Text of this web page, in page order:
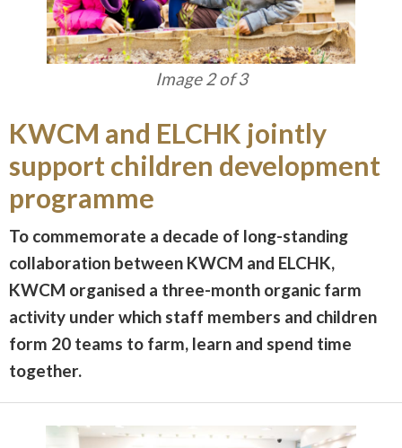
Image 3 of 3
KWCM and ELCHK jointly
support children development
programme
To commemorate a decade of long-standing
collaboration between KWCM and ELCHK,
KWCM organised a three-month organic farm
activity under which staff members and children
form 20 teams to farm, learn and spend time
together.